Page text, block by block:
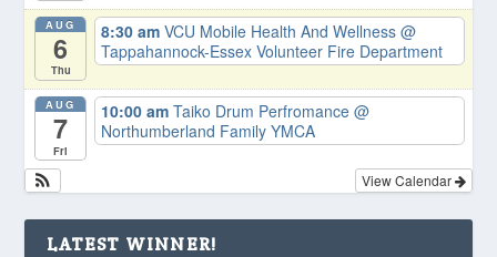
AUG
6
Thu
8:30 amVCU Mobile Health And Wellness@
Tappahannock-Essex Volunteer Fire Department
AUG
7
Fri
10:00 amTaiko Drum Perfromance@
Northumberland Family YMCA
View Calendar
LATEST WINNER!